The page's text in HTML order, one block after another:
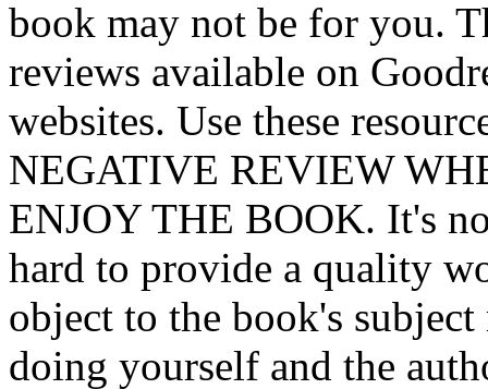
book may not be for you.
reviews available on
websites. Use these
NEGATIVE REVIEW
ENJOY THE BOOK. It's
hard to provide a quality
object to the book's
doing yourself and the